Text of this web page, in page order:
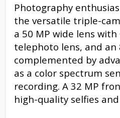
Photography
the versatile triple-
a 50 MP wide lens with
telephoto lens, and an
complemented by
as a color spectrum
recording. A 32 MP
high-quality selfies